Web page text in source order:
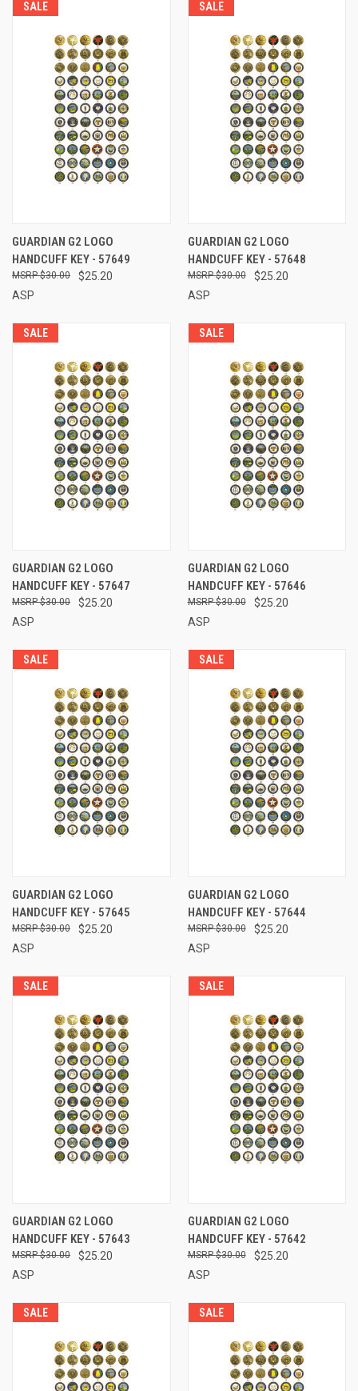
SALE
GUARDIAN G2 LOGO
HANDCUFF KEY - 57649
$25.20
$30.00
ASP
SALE
GUARDIAN G2 LOGO
HANDCUFF KEY - 57648
$25.20
$30.00
ASP
SALE
GUARDIAN G2 LOGO
HANDCUFF KEY - 57647
$25.20
$30.00
ASP
SALE
GUARDIAN G2 LOGO
HANDCUFF KEY - 57646
$25.20
$30.00
ASP
SALE
GUARDIAN G2 LOGO
HANDCUFF KEY - 57645
$25.20
$30.00
ASP
SALE
GUARDIAN G2 LOGO
HANDCUFF KEY - 57644
$25.20
$30.00
ASP
SALE
GUARDIAN G2 LOGO
HANDCUFF KEY - 57643
$25.20
$30.00
ASP
SALE
GUARDIAN G2 LOGO
HANDCUFF KEY - 57642
$25.20
$30.00
ASP
SALE SALE